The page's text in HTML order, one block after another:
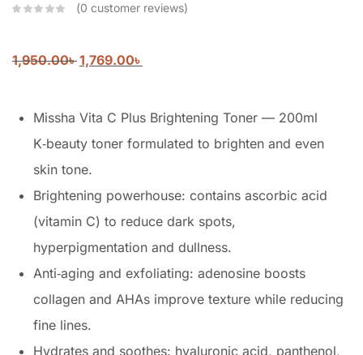
0 customer reviews
1,950.00৳1,769.00৳
Missha Vita C Plus Brightening Toner — 200ml
K‑beauty toner formulated to brighten and even
skin tone.
Brightening powerhouse: contains ascorbic acid
(vitamin C) to reduce dark spots,
hyperpigmentation and dullness.
Anti‑aging and exfoliating: adenosine boosts
collagen and AHAs improve texture while reducing
fine lines.
Hydrates and soothes: hyaluronic acid, panthenol,